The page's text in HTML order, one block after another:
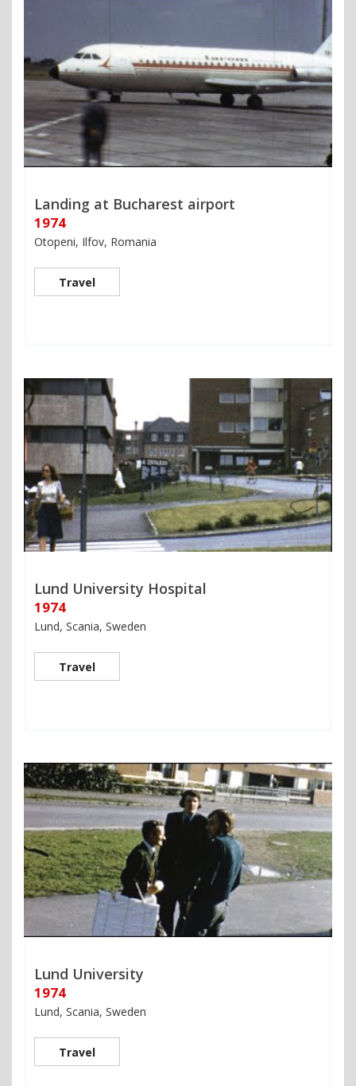
Landing at Bucharest airport
1974
Otopeni, Ilfov, Romania
Travel
Lund University Hospital
1974
Lund, Scania, Sweden
Travel
Lund University
1974
Lund, Scania, Sweden
Travel